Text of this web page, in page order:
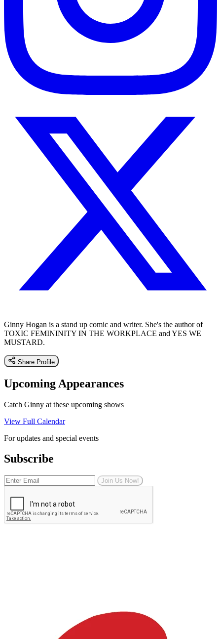
Ginny Hogan is a stand up comic and writer. She's the author of
TOXIC FEMININITY IN THE WORKPLACE and YES WE
MUSTARD.
Share Profile
Upcoming Appearances
Catch Ginny at these upcoming shows
View Full Calendar
For updates and special events
Subscribe
Join Us Now!